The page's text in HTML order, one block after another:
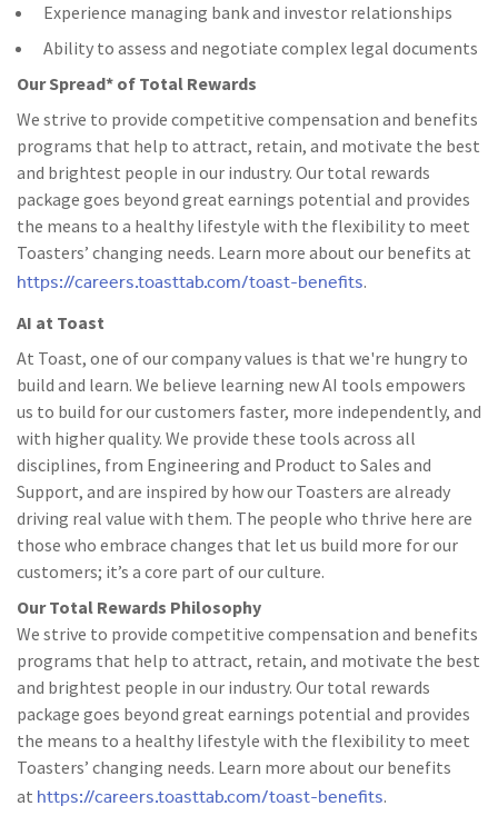
Experience managing bank and investor relationships
Ability to assess and negotiate complex legal documents
Our Spread* of Total Rewards
We strive to provide competitive compensation and benefits
programs that help to attract, retain, and motivate the best
and brightest people in our industry. Our total rewards
package goes beyond great earnings potential and provides
the means to a healthy lifestyle with the flexibility to meet
Toasters’ changing needs. Learn more about our benefits at
https://careers.toasttab.com/toast-benefits.
AI at Toast
At Toast, one of our company values is that we're hungry to
build and learn. We believe learning new AI tools empowers
us to build for our customers faster, more independently, and
with higher quality. We provide these tools across all
disciplines, from Engineering and Product to Sales and
Support, and are inspired by how our Toasters are already
driving real value with them. The people who thrive here are
those who embrace changes that let us build more for our
customers; it’s a core part of our culture.
Our Total Rewards Philosophy
We strive to provide competitive compensation and benefits
programs that help to attract, retain, and motivate the best
and brightest people in our industry. Our total rewards
package goes beyond great earnings potential and provides
the means to a healthy lifestyle with the flexibility to meet
Toasters’ changing needs. Learn more about our benefits
at https://careers.toasttab.com/toast-benefits.